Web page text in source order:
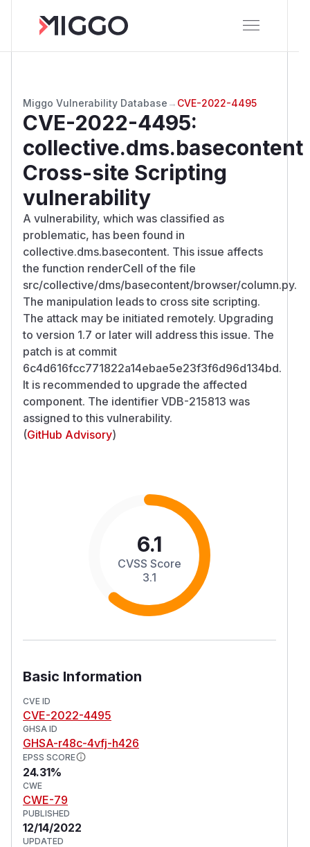
Miggo Vulnerability Database → CVE-2022-4495
CVE-2022-4495:
collective.dms.basecontent
Cross-site Scripting
vulnerability
A vulnerability, which was classified as
problematic, has been found in
collective.dms.basecontent. This issue affects
the function renderCell of the file
src/collective/dms/basecontent/browser/column.py.
The manipulation leads to cross site scripting.
The attack may be initiated remotely. Upgrading
to version 1.7 or later will address this issue. The
patch is at commit
6c4d616fcc771822a14ebae5e23f3f6d96d134bd.
It is recommended to upgrade the affected
component. The identifier VDB-215813 was
assigned to this vulnerability.
(GitHub Advisory)
6.1
CVSS Score
3.1
Basic Information
CVE ID
CVE-2022-4495
GHSA ID
GHSA-r48c-4vfj-h426
EPSS SCORE
24.31%
CWE
CWE-79
PUBLISHED
12/14/2022
UPDATED